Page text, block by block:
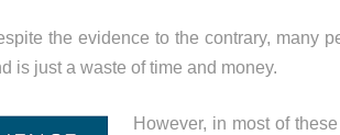
the evidence to the contrary, many
is just a waste of time and money.
However, in most of